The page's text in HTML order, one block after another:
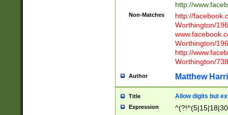
http://
Non-Matches
http://
Worthington/
Worthington/
http://
Worthington/
Author Matthew
Title Allow digits but
Expression